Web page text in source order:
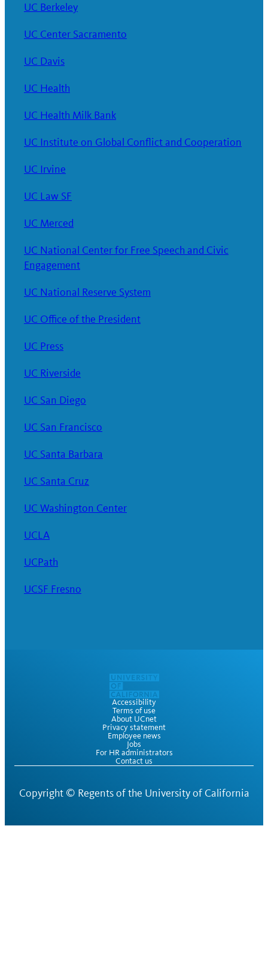
UC Berkeley
UC Center Sacramento
UC Davis
UC Health
UC Health Milk Bank
UC Institute on Global Conflict and Cooperation
UC Irvine
UC Law SF
UC Merced
UC National Center for Free Speech and Civic
Engagement
UC National Reserve System
UC Office of the President
UC Press
UC Riverside
UC San Diego
UC San Francisco
UC Santa Barbara
UC Santa Cruz
UC Washington Center
UCLA
UCPath
UCSF Fresno
Accessibility
Terms of use
About UCnet
Privacy statement
Employee news
Jobs
For HR administrators
Contact us
Copyright © Regents of the University of California